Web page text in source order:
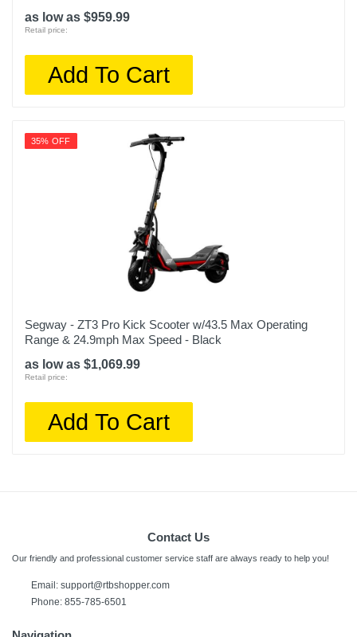
as low as $959.99
Retail price:
Add To Cart
35% OFF
Segway - ZT3 Pro Kick Scooter w/43.5 Max Operating
Range & 24.9mph Max Speed - Black
as low as $1,069.99
Retail price:
Add To Cart
Contact Us
Our friendly and professional customer service staff are always ready to help you!
Email: support@rtbshopper.com
Phone: 855-785-6501